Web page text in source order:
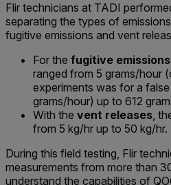
Flir technicians at TADI
separating the types of
fugitive emissions and vent
For the fugitive emissions
ranged from 5 grams/hour
experiments was for a
grams/hour) up to 612
With the vent releases,
from 5 kg/hr up to 50 kg/hr.
During this field testing, Flir
measurements from more than
understand the capabilities of